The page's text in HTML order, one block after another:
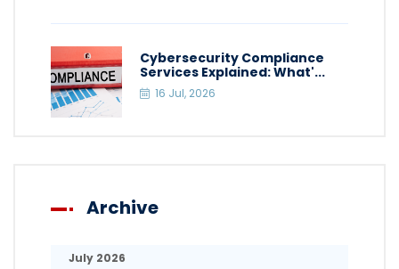
Cybersecurity Compliance
Services Explained: What'...
16 Jul, 2026
Archive
July 2026